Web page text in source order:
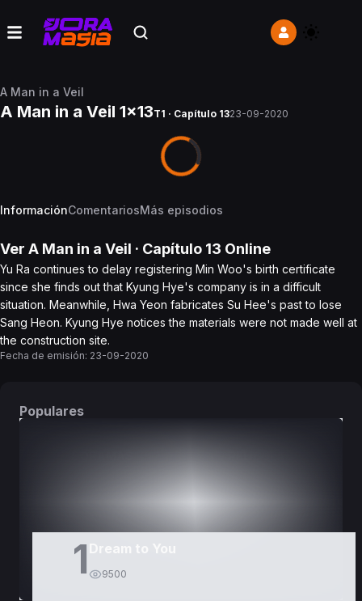
A Man in a Veil
A Man in a Veil 1x13T1 · Capítulo 1323-09-2020
InformaciónComentariosMás episodios
Ver A Man in a Veil · Capítulo 13 Online
Yu Ra continues to delay registering Min Woo's birth certificate
since she finds out that Kyung Hye's company is in a difficult
situation. Meanwhile, Hwa Yeon fabricates Su Hee's past to lose
Sang Heon. Kyung Hye notices the materials were not made well at
the construction site.
Fecha de emisión: 23-09-2020
Populares
1 Dream to You
9500